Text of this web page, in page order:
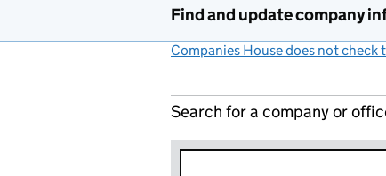
Find and update company
Companies House does not
Search for a company or